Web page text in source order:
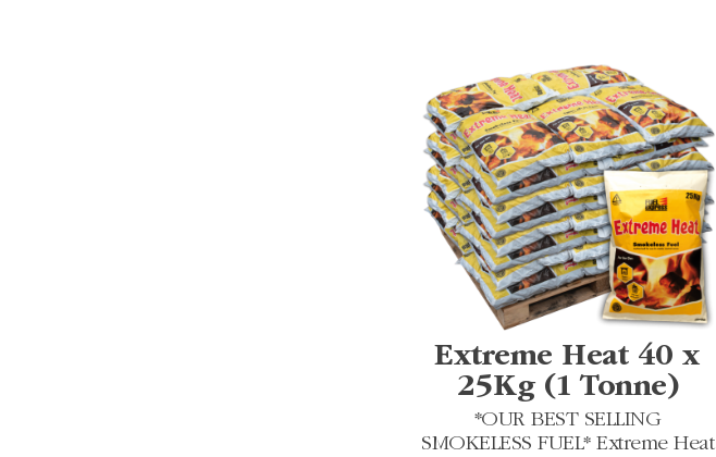
Extreme Heat 40 x
25Kg (1 Tonne)
*OUR BEST SELLING
SMOKELESS FUEL* Extreme Heat